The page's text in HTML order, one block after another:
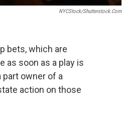
NYCStock/shutterstock.com
bets, which are
as soon as a play is
part owner of a
action on those